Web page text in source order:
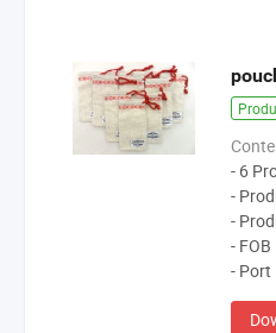
- 6
-
-
-
- Port